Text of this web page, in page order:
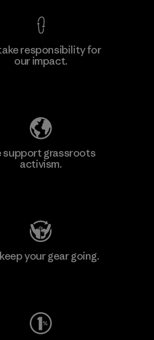
responsibility for
our impact.
support grassroots
activism.
your gear going.